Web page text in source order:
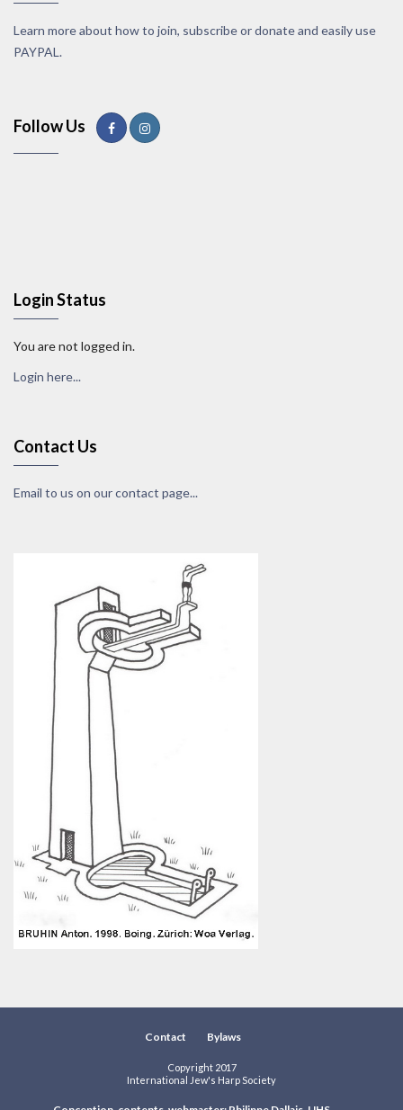
Learn more about how to join, subscribe or donate and easily use
PAYPAL.
Follow Us
Login Status
You are not logged in.
Login here...
Contact Us
Email to us on our contact page...
Contact Bylaws
Copyright 2017
International Jew's Harp Society